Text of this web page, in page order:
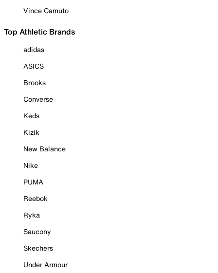
Vince Camuto
Top Athletic Brands
adidas
ASICS
Brooks
Converse
Keds
Kizik
New Balance
Nike
PUMA
Reebok
Ryka
Saucony
Skechers
Under Armour